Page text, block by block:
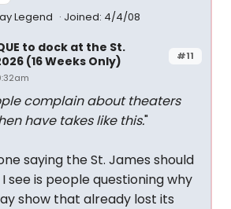
Legend Joined: 4/4/08
#11
to dock at the St.
(16 Weeks Only)
complain about theaters
have takes like this."
saying the St. James should
see is people questioning why
show that already lost its